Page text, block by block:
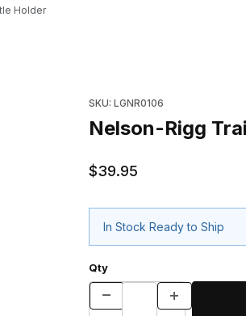
Holder
SKU: LGNR0106
Nelson-Rigg
$39.95
In Stock Ready to Ship
Qty